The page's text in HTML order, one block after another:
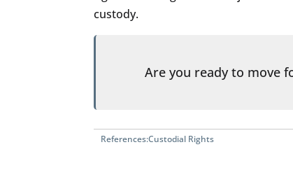
custody.
Are you ready to move
References:Custodial Rights